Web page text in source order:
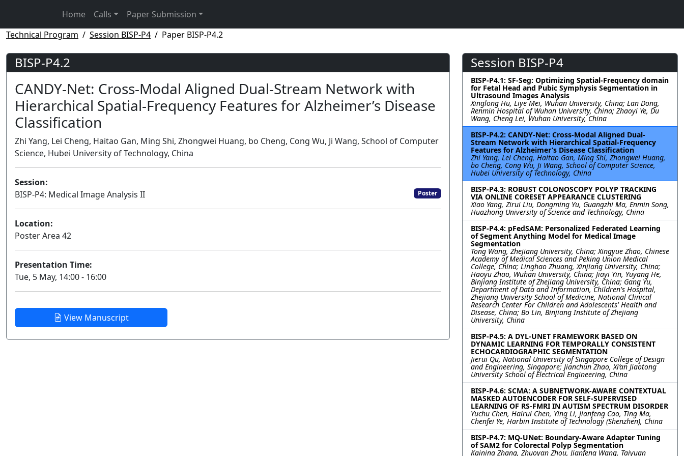
Home Calls
Paper Submission
Technical Program
Session BISP-P4 Paper BISP-P4.2
BISP-P4.2
CANDY-Net: Cross-Modal Aligned Dual-Stream Network with
Hierarchical Spatial-Frequency Features for Alzheimer’s Disease
Classification
Zhi Yang, Lei Cheng, Haitao Gan, Ming Shi, Zhongwei Huang, bo Cheng, Cong Wu, Ji Wang, School of Computer
Science, Hubei University of Technology, China
Session:
BISP-P4: Medical Image Analysis II
Poster
Location:
Poster Area 42
Presentation Time:
Tue, 5 May, 14:00 - 16:00
View Manuscript
Session BISP-P4
BISP-P4.1: SF-Seg: Optimizing Spatial-Frequency domain
for Fetal Head and Pubic Symphysis Segmentation in
Ultrasound Images Analysis
Xinglong Hu, Liye Mei, Wuhan University, China; Lan Dong,
Renmin Hospital of Wuhan University, China; Zhaoyi Ye, Du
Wang, Cheng Lei, Wuhan University, China
BISP-P4.2: CANDY-Net: Cross-Modal Aligned Dual-
Stream Network with Hierarchical Spatial-Frequency
Features for Alzheimer’s Disease Classification
Zhi Yang, Lei Cheng, Haitao Gan, Ming Shi, Zhongwei Huang,
bo Cheng, Cong Wu, Ji Wang, School of Computer Science,
Hubei University of Technology, China
BISP-P4.3: ROBUST COLONOSCOPY POLYP TRACKING
VIA ONLINE CORESET APPEARANCE CLUSTERING
Xiao Yang, Zirui Liu, Dongming Yu, Guangzhi Ma, Enmin Song,
Huazhong University of Science and Technology, China
BISP-P4.4: pFedSAM: Personalized Federated Learning
of Segment Anything Model for Medical Image
Segmentation
Tong Wang, Zhejiang University, China; Xingyue Zhao, Chinese
Academy of Medical Sciences and Peking Union Medical
College, China; Linghao Zhuang, Xinjiang University, China;
Haoyu Zhao, Wuhan University, China; Jiayi Yin, Yuyang He,
Binjiang Institute of Zhejiang University, China; Gang Yu,
Department of Data and Information, Children's Hospital,
Zhejiang University School of Medicine, National Clinical
Research Center For Children and Adolescents' Health and
Disease, China; Bo Lin, Binjiang Institute of Zhejiang
University, China
BISP-P4.5: A DYL-UNET FRAMEWORK BASED ON
DYNAMIC LEARNING FOR TEMPORALLY CONSISTENT
ECHOCARDIOGRAPHIC SEGMENTATION
Jierui Qu, National University of Singapore College of Design
and Engineering, Singapore; Jianchun Zhao, Xi’an Jiaotong
University School of Electrical Engineering, China
BISP-P4.6: SCMA: A SUBNETWORK-AWARE CONTEXTUAL
MASKED AUTOENCODER FOR SELF-SUPERVISED
LEARNING OF RS-FMRI IN AUTISM SPECTRUM DISORDER
Yuchu Chen, Hairui Chen, Ying Li, Jianfeng Cao, Ting Ma,
Chenfei Ye, Harbin Institute of Technology (Shenzhen), China
BISP-P4.7: MQ-UNet: Boundary-Aware Adapter Tuning
of SAM2 for Colorectal Polyp Segmentation
Kaining Zhang, Zhuoyan Zhou, Jianfeng Wang, Taiyuan